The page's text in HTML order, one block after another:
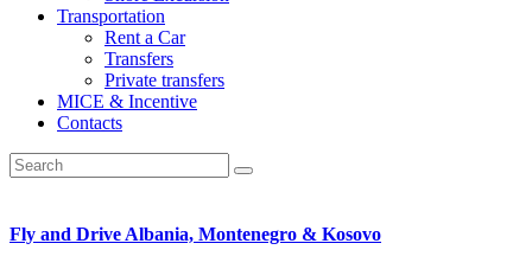
Transportation
Rent a Car
Transfers
Private transfers
MICE & Incentive
Contacts
Fly and Drive Albania, Montenegro & Kosovo